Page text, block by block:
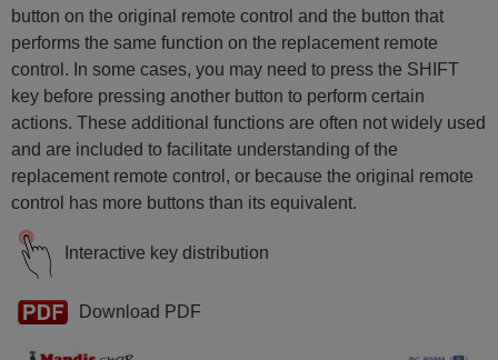
button on the original remote control and the button that
performs the same function on the replacement remote
control. In some cases, you may need to press the SHIFT
key before pressing another button to perform certain
actions. These additional functions are often not widely used
and are included to facilitate understanding of the
replacement remote control, or because the original remote
control has more buttons than its equivalent.
Interactive key distribution
Download PDF